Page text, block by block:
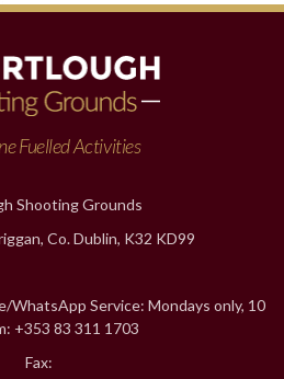
Fuelled Activities
Shooting Grounds
Co. Dublin, K32 KD99
WhatsApp Service: Mondays only, 10
+353 83 311 1703
Fax: